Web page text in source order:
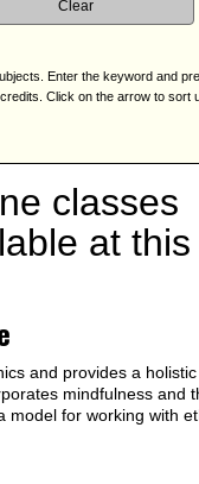
Enter the keyword and
Click on the arrow to sort
classes
at this
and provides a holistic
mindfulness and
model for working with